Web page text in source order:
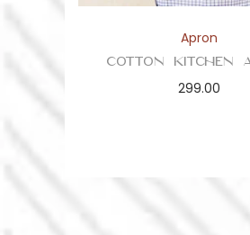
Apron
Cotton Kitchen
299.00